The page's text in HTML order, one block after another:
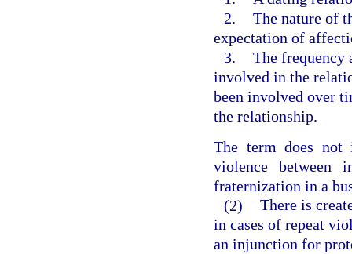
2. The nature of
expectation of
3. The frequency
involved in the
been involved over
the relationship.
The term does not
violence between
fraternization in a
(2) There is
in cases of repeat
an injunction for